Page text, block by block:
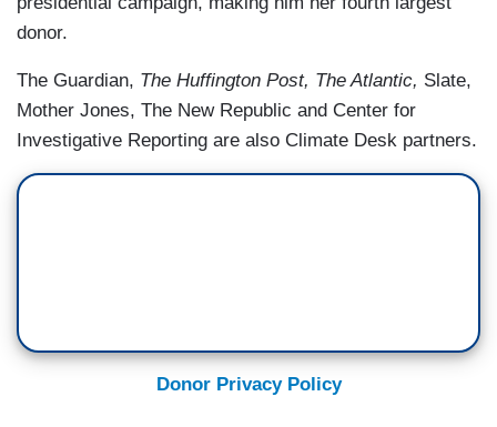
donor.
The Guardian, The Huffington Post, The Atlantic, Slate,
Mother Jones, The New Republic and Center for
Investigative Reporting are also Climate Desk partners.
Donor Privacy Policy